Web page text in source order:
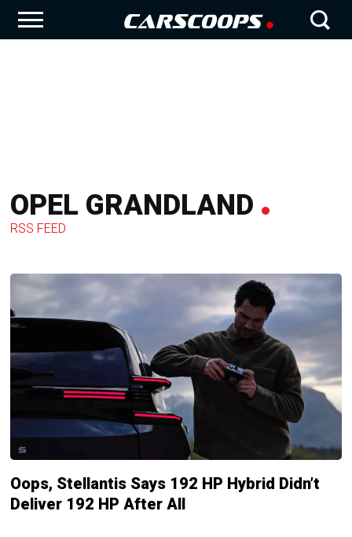
OPEL GRANDLAND
RSS FEED
Oops, Stellantis Says 192 HP Hybrid Didn’t
Deliver 192 HP After All